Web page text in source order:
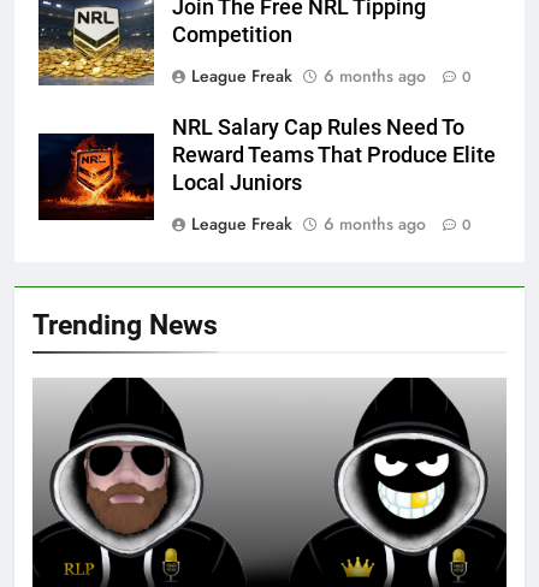
Trending News
Join The Free NRL Tipping
Competition
League Freak
6 months ago 0
NRL Salary Cap Rules Need To
Reward Teams That Produce Elite
Local Juniors
League Freak
6 months ago 0